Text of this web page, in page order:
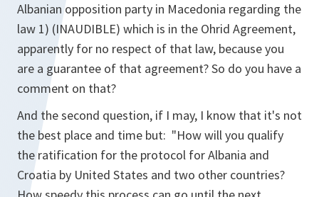
Albanian opposition party in Macedonia regarding the
law 1) (INAUDIBLE) which is in the Ohrid Agreement,
apparently for no respect of that law, because you
are a guarantee of that agreement? So do you have a
comment on that?
And the second question, if I may, I know that it's not
the best place and time but: "How will you qualify
the ratification for the protocol for Albania and
Croatia by United States and two other countries?